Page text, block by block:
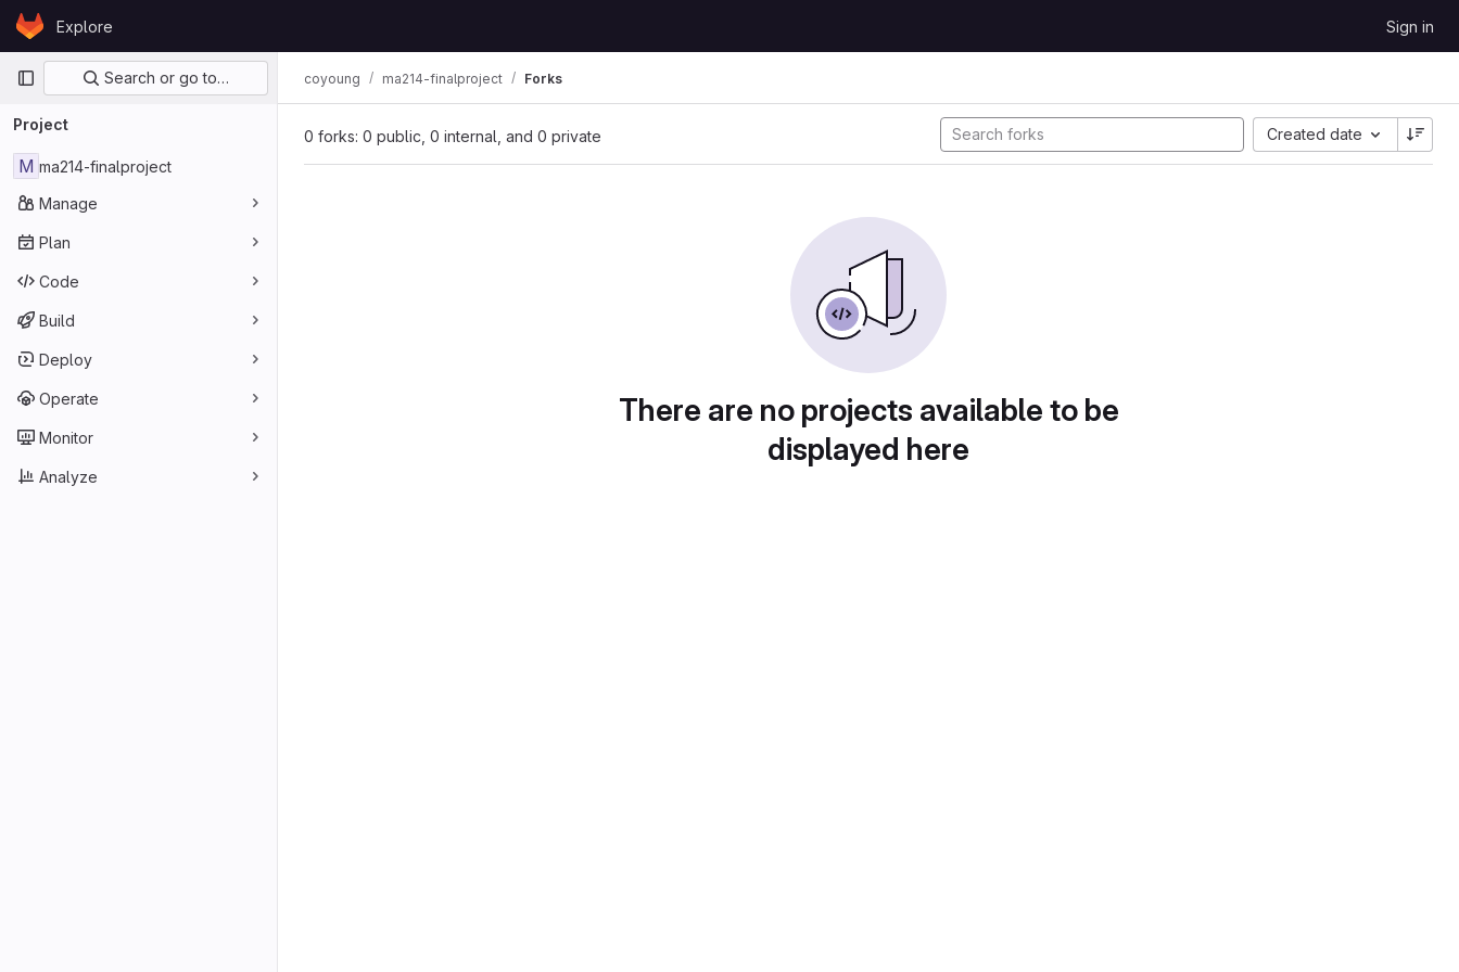
Skip to content
GitLabExplore Sign in
Primary navigation
Search or go to…
Project
M ma214-finalproject
Manage
Plan
Code
Build
Deploy
Operate
Monitor
Analyze
coyoung ma214-finalproject Forks
0 forks: 0 public, 0 internal, and 0 private Created date
There are no projects available to be
displayed here